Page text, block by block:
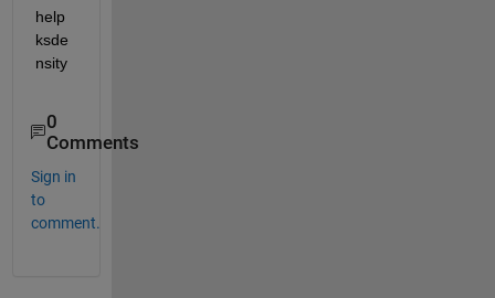
help
ksde
nsity
0
Comments
Sign in
to
comment.